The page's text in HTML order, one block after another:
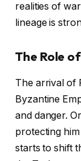
realities of
lineage is
The Role
The arrival of
Byzantine
and danger.
protecting
starts to shift